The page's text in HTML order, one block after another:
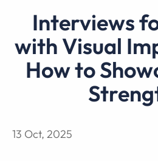
Interviews for People
with Visual
How to
13 Oct, 2025